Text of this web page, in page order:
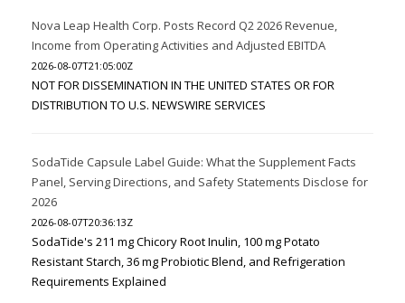
Nova Leap Health Corp. Posts Record Q2 2026 Revenue,
Income from Operating Activities and Adjusted EBITDA
2026-08-07T21:05:00Z
NOT FOR DISSEMINATION IN THE UNITED STATES OR FOR
DISTRIBUTION TO U.S. NEWSWIRE SERVICES
SodaTide Capsule Label Guide: What the Supplement Facts
Panel, Serving Directions, and Safety Statements Disclose for
2026
2026-08-07T20:36:13Z
SodaTide's 211 mg Chicory Root Inulin, 100 mg Potato
Resistant Starch, 36 mg Probiotic Blend, and Refrigeration
Requirements Explained